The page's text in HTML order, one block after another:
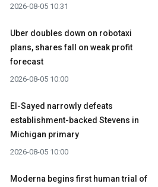
2026-08-05 10:31
Uber doubles down on robotaxi
plans, shares fall on weak profit
forecast
2026-08-05 10:00
El-Sayed narrowly defeats
establishment-backed Stevens in
Michigan primary
2026-08-05 10:00
Moderna begins first human trial of